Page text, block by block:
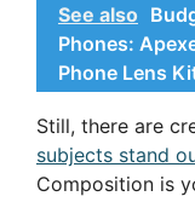
See also
Phones:
Phone Lens
Still, there are
subjects stand
Composition is